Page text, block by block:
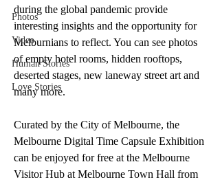
Photos
Video
Human Stories
Love Stories
during the global pandemic provide
interesting insights and the opportunity for
Melburnians to reflect. You can see photos
of empty hotel rooms, hidden rooftops,
deserted stages, new laneway street art and
many more.
Curated by the City of Melbourne, the
Melbourne Digital Time Capsule Exhibition
can be enjoyed for free at the Melbourne
Visitor Hub at Melbourne Town Hall from